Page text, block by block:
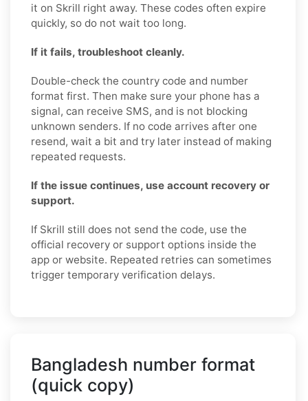
it on Skrill right away. These codes often expire
quickly, so do not wait too long.
If it fails, troubleshoot cleanly.
Double-check the country code and number
format first. Then make sure your phone has a
signal, can receive SMS, and is not blocking
unknown senders. If no code arrives after one
resend, wait a bit and try later instead of making
repeated requests.
If the issue continues, use account recovery or
support.
If Skrill still does not send the code, use the
official recovery or support options inside the
app or website. Repeated retries can sometimes
trigger temporary verification delays.
Bangladesh number format
(quick copy)